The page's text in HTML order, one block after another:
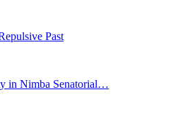
Past
in Nimba Senatorial…